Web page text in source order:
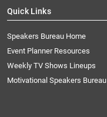
Quick Links
Speakers Bureau Home
Event Planner Resources
Weekly TV Shows Lineups
Motivational Speakers Bureau